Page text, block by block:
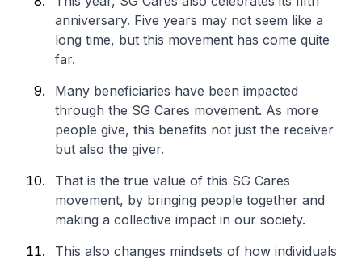
anniversary. Five years may not seem like a
long time, but this movement has come quite
far.
Many beneficiaries have been impacted
through the SG Cares movement. As more
people give, this benefits not just the receiver
but also the giver.
That is the true value of this SG Cares
movement, by bringing people together and
making a collective impact in our society.
This also changes mindsets of how individuals